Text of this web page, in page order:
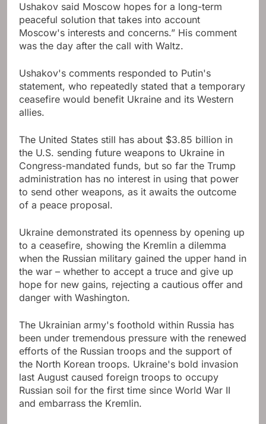
Ushakov said Moscow hopes for a long-term
peaceful solution that takes into account
Moscow's interests and concerns.” His comment
was the day after the call with Waltz.
Ushakov's comments responded to Putin's
statement, who repeatedly stated that a temporary
ceasefire would benefit Ukraine and its Western
allies.
The United States still has about $3.85 billion in
the U.S. sending future weapons to Ukraine in
Congress-mandated funds, but so far the Trump
administration has no interest in using that power
to send other weapons, as it awaits the outcome
of a peace proposal.
Ukraine demonstrated its openness by opening up
to a ceasefire, showing the Kremlin a dilemma
when the Russian military gained the upper hand in
the war – whether to accept a truce and give up
hope for new gains, rejecting a cautious offer and
danger with Washington.
The Ukrainian army's foothold within Russia has
been under tremendous pressure with the renewed
efforts of the Russian troops and the support of
the North Korean troops. Ukraine's bold invasion
last August caused foreign troops to occupy
Russian soil for the first time since World War II
and embarrass the Kremlin.